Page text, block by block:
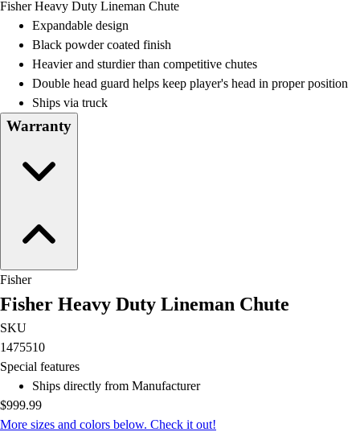
Field Day
Flag Football
Floor Hockey
Pickleball & Net Sports
Pinnies & Vests
Soccer
Volleyball
Other
OPEN Curriculum
OPEN Sport Education
American Heart Association
Fisher Heavy Duty Lineman Chute
Expandable design
Black powder coated finish
Heavier and sturdier than competitive chutes
Double head guard helps keep player's head in proper position
Ships via truck
Warranty
Fisher
Fisher Heavy Duty Lineman Chute
SKU
1475510
Special features
Ships directly from Manufacturer
$999.99
More sizes and colors below. Check it out!